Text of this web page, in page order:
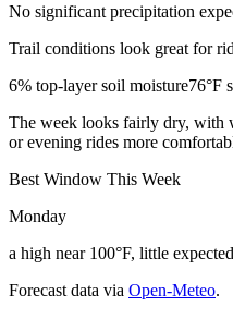
No significant precipitation
Trail conditions look great for
6% top-layer soil moisture76°F
The week looks fairly dry, with
or evening rides more
Best Window This Week
Monday
a high near 100°F, little
Forecast data via Open-Meteo.